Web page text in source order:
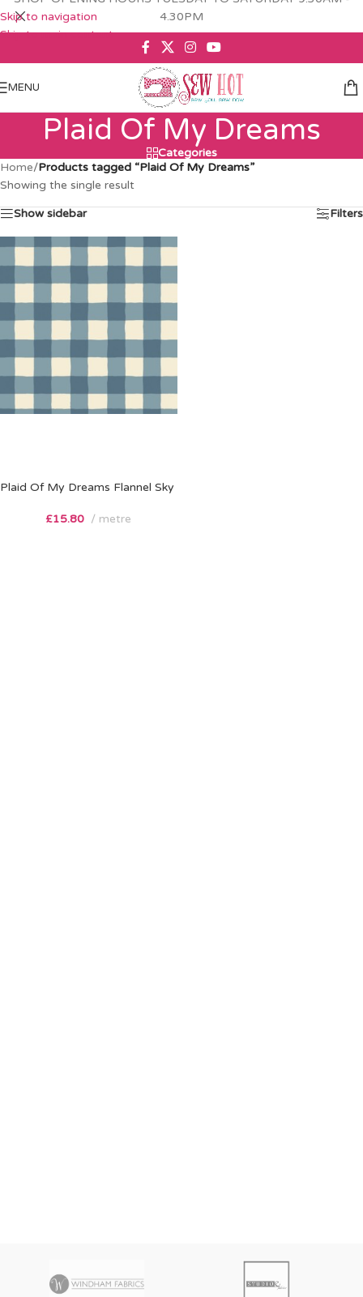
Skip to navigation
Skip to main content
4.30PM
MENU
Plaid Of My Dreams
Categories
Home/Products tagged “Plaid Of My Dreams”
Showing the single result
Show sidebar Filters
Plaid Of My Dreams Flannel Sky
£15.80 metre